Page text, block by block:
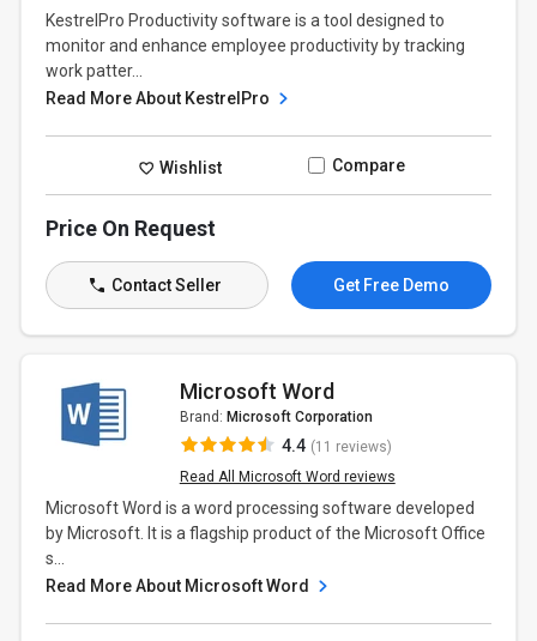
KestrelPro Productivity software is a tool designed to
monitor and enhance employee productivity by tracking
work patter...
Read More About KestrelPro
Wishlist Compare
Price On Request
Contact Seller Get Free Demo
Microsoft Word
Brand: Microsoft Corporation
4.4 (11 reviews)
Read All Microsoft Word reviews
Microsoft Word is a word processing software developed
by Microsoft. It is a flagship product of the Microsoft Office
s...
Read More About Microsoft Word